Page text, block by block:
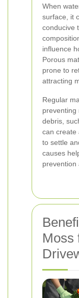
When
surface, it
conducive
influence
Porous
prone to
attracting
Regular
preventing
debris,
can create
to settle
causes
prevention
Moss